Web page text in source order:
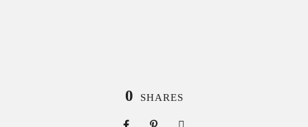
0 SHARES